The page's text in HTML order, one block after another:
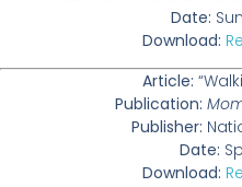
Date:
Download:
Article:
Publication:
Publisher:
Date:
Download: